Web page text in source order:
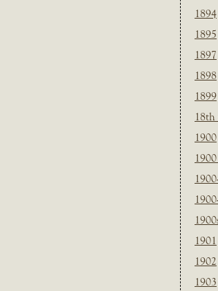
1894
1895
1897
1898
1899
18th
1900
1901
1902
1903